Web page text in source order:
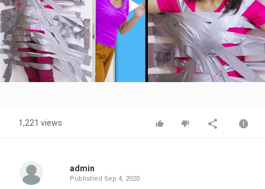
Play
Video
1,221 views
admin
Published Sep 4, 2020